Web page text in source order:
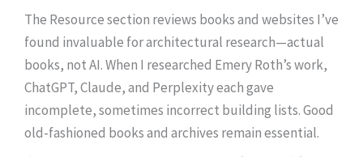
The Resource section reviews books and websites I’ve
found invaluable for architectural research—actual
books, not AI. When I researched Emery Roth’s work,
ChatGPT, Claude, and Perplexity each gave
incomplete, sometimes incorrect building lists. Good
old-fashioned books and archives remain essential.